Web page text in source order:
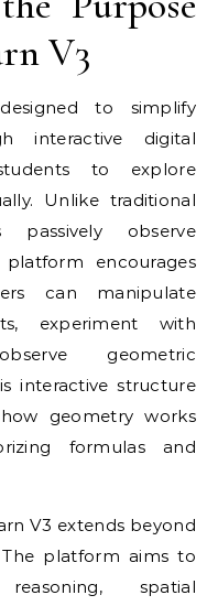
V3
to simplify
interactive digital
to explore
Unlike traditional
passively observe
encourages
can manipulate
experiment with
geometric
interactive structure
geometry works
formulas and
V3 extends beyond
platform aims to
spatial